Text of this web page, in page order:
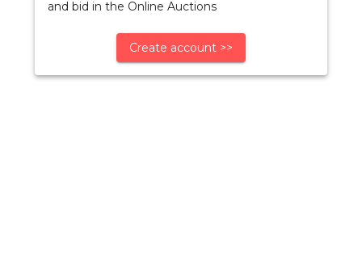
and bid in the Online Auctions
Create account >>